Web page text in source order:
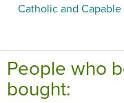
Catholic and Capable
People who
bought: